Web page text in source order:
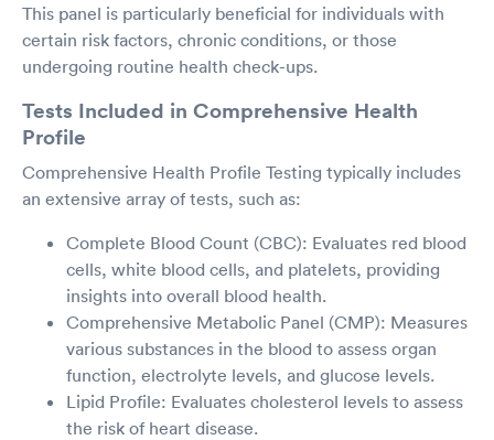
This panel is particularly beneficial for individuals with
certain risk factors, chronic conditions, or those
undergoing routine health check-ups.
Tests Included in Comprehensive Health
Profile
Comprehensive Health Profile Testing typically includes
an extensive array of tests, such as:
Complete Blood Count (CBC): Evaluates red blood
cells, white blood cells, and platelets, providing
insights into overall blood health.
Comprehensive Metabolic Panel (CMP): Measures
various substances in the blood to assess organ
function, electrolyte levels, and glucose levels.
Lipid Profile: Evaluates cholesterol levels to assess
the risk of heart disease.